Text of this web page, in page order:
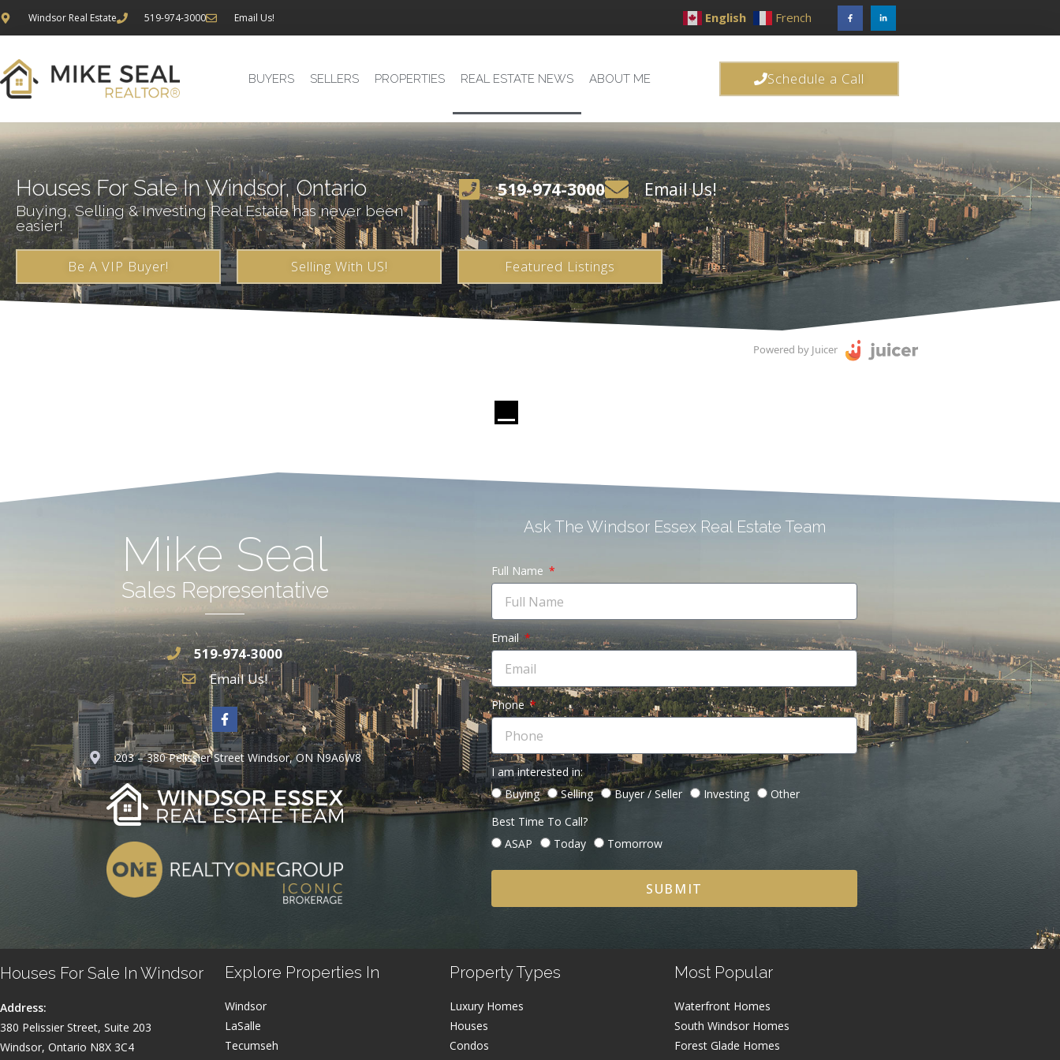
Windsor Real Estate 519-974-3000 Email Us! English French
BUYERS SELLERS PROPERTIES REAL ESTATE NEWS ABOUT ME Schedule a Call
Houses For Sale In Windsor, Ontario
Buying, Selling & Investing Real Estate has never been
easier!
519-974-3000 Email Us!
Be A VIP Buyer! Selling With US! Featured Listings
Powered by Juicer
Mike Seal
Sales Representative
519-974-3000
Email Us!
203 – 380 Pelissier Street Windsor, ON N9A6W8
Ask The Windsor Essex Real Estate Team
Full Name
Email
Phone
I am interested in:
Buying
Selling Buyer / Seller Investing
Other
Best Time To Call?
ASAP
Today Tomorrow
SUBMIT
Houses For Sale In Windsor
Address:
380 Pelissier Street, Suite 203
Windsor, Ontario N8X 3C4
Explore Properties In
Windsor
LaSalle
Tecumseh
Property Types
Luxury Homes
Houses
Condos
Most Popular
Waterfront Homes
South Windsor Homes
Forest Glade Homes